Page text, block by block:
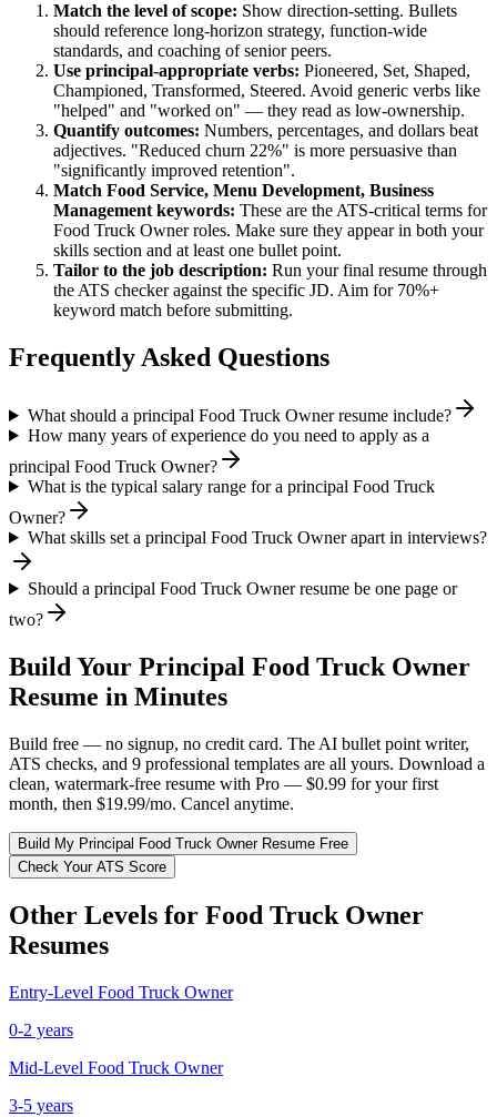
Match the level of scope: Show direction-setting. Bullets
should reference long-horizon strategy, function-wide
standards, and coaching of senior peers.
Use principal-appropriate verbs: Pioneered, Set, Shaped,
Championed, Transformed, Steered. Avoid generic verbs like
"helped" and "worked on" — they read as low-ownership.
Quantify outcomes: Numbers, percentages, and dollars beat
adjectives. "Reduced churn 22%" is more persuasive than
"significantly improved retention".
Match Food Service, Menu Development, Business
Management keywords: These are the ATS-critical terms for
Food Truck Ownerroles. Make sure they appear in both your
skills section and at least one bullet point.
Tailor to the job description: Run your final resume through
the ATS checker against the specific JD. Aim for 70%+
keyword match before submitting.
Frequently Asked Questions
What should a principal Food Truck Owner resume include?
How many years of experience do you need to apply as a
principal Food Truck Owner?
What is the typical salary range for a principal Food Truck
Owner?
What skills set a principal Food Truck Owner apart in interviews?
Should a principal Food Truck Owner resume be one page or
two?
Build Your Principal Food Truck Owner
Resume in Minutes
Build free — no signup, no credit card. The AI bullet point writer,
ATS checks, and 9 professional templates are all yours. Download a
clean, watermark-free resume with Pro — $0.99 for your first
month, then $19.99/mo. Cancel anytime.
Build My Principal Food Truck OwnerResume Free
Check Your ATS Score
Other Levels for Food Truck Owner
Resumes
Entry-Level Food Truck Owner
0-2 years
Mid-Level Food Truck Owner
3-5 years